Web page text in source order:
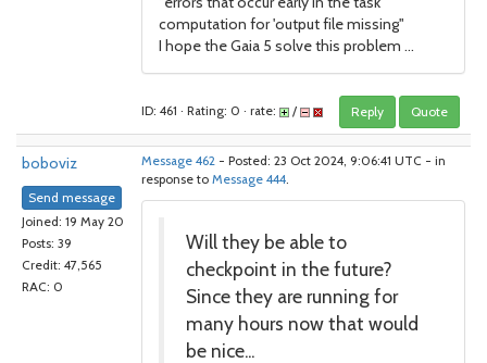
computation for 'output file missing"
I hope the Gaia 5 solve this problem ...
ID: 461 · Rating: 0 · rate: / Reply Quote
boboviz
Send message
Joined: 19 May 20
Posts: 39
Credit: 47,565
RAC: 0
Message 462 - Posted: 23 Oct 2024, 9:06:41 UTC - in
response to Message 444.
Will they be able to
checkpoint in the future?
Since they are running for
many hours now that would
be nice...